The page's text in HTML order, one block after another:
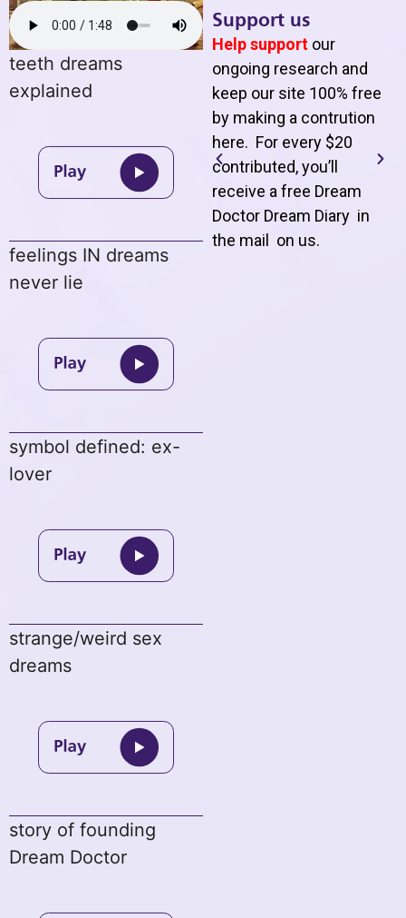
teeth dreams
explained
feelings IN dreams
never lie
symbol defined: ex-
lover
strange/weird sex
dreams
story of founding
Dream Doctor
Support us
Help support our
ongoing research and
keep our site 100% free
by making a contrution
here. For every $20
contributed, you’ll
receive a free Dream
Doctor Dream Diary in
the mail on us.